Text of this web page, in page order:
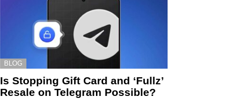
BLOG
Is Stopping Gift Card and ‘Fullz’
Resale on Telegram Possible?